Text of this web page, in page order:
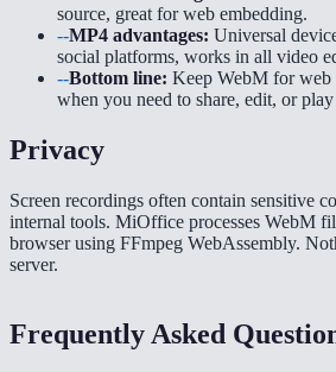
source, great for web embedding.
--MP4 advantages: Universal
social platforms, works in all video
--Bottom line: Keep WebM for web
when you need to share, edit, or
Privacy
Screen recordings often contain sensitive
internal tools. MiOffice processes WebM
browser using FFmpeg WebAssembly.
server.
Frequently Asked